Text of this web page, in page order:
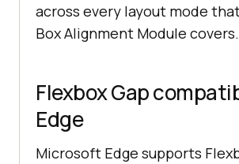
across every layout mode
Box Alignment Module covers.
Flexbox Gap
Edge
Microsoft Edge supports